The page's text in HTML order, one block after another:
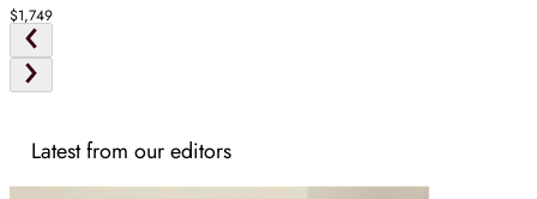
$1,749
Latest from our editors